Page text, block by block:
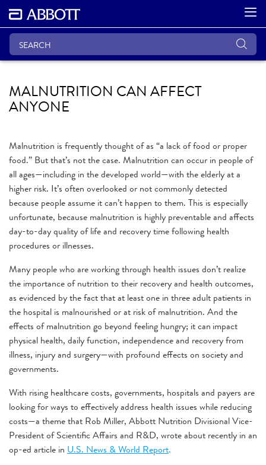
MALNUTRITION CAN AFFECT
ANYONE
Malnutrition is frequently thought of as “a lack of food or proper
food.” But that’s not the case. Malnutrition can occur in people of
all ages—including in the developed world—with the elderly at a
higher risk. It’s often overlooked or not commonly detected
because people assume it can’t happen to them. This is especially
unfortunate, because malnutrition is highly preventable and affects
day-to-day quality of life and recovery time following health
procedures or illnesses.
Many people who are working through health issues don’t realize
the importance of nutrition to their recovery and health outcomes,
as evidenced by the fact that at least one in three adult patients in
the hospital is malnourished or at risk of malnutrition. And the
effects of malnutrition go beyond feeling hungry; it can impact
physical health, daily function, independence and recovery from
illness, injury and surgery—with profound effects on society and
governments.
With rising healthcare costs, governments, hospitals and payers are
looking for ways to effectively address health issues while reducing
costs—a theme that Rob Miller, Abbott Nutrition Divisional Vice-
President of Scientific Affairs and R&D, wrote about recently in an
op-ed article in U.S. News & World Report.